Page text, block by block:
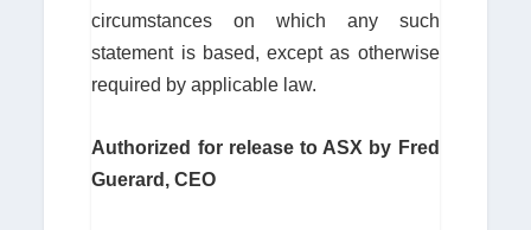
circumstances on which any such
statement is based, except as otherwise
required by applicable law.
Authorized for release to ASX by Fred
Guerard, CEO